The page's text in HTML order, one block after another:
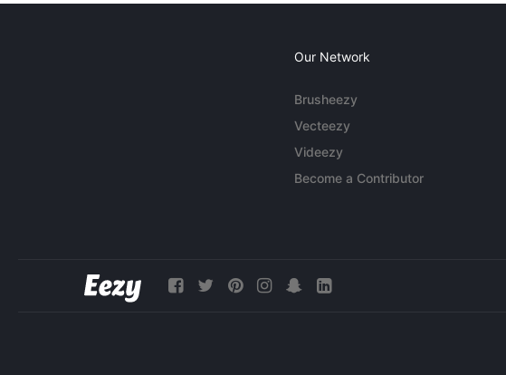
Our Network
Brusheezy
Vecteezy
Videezy
Become a Contributor